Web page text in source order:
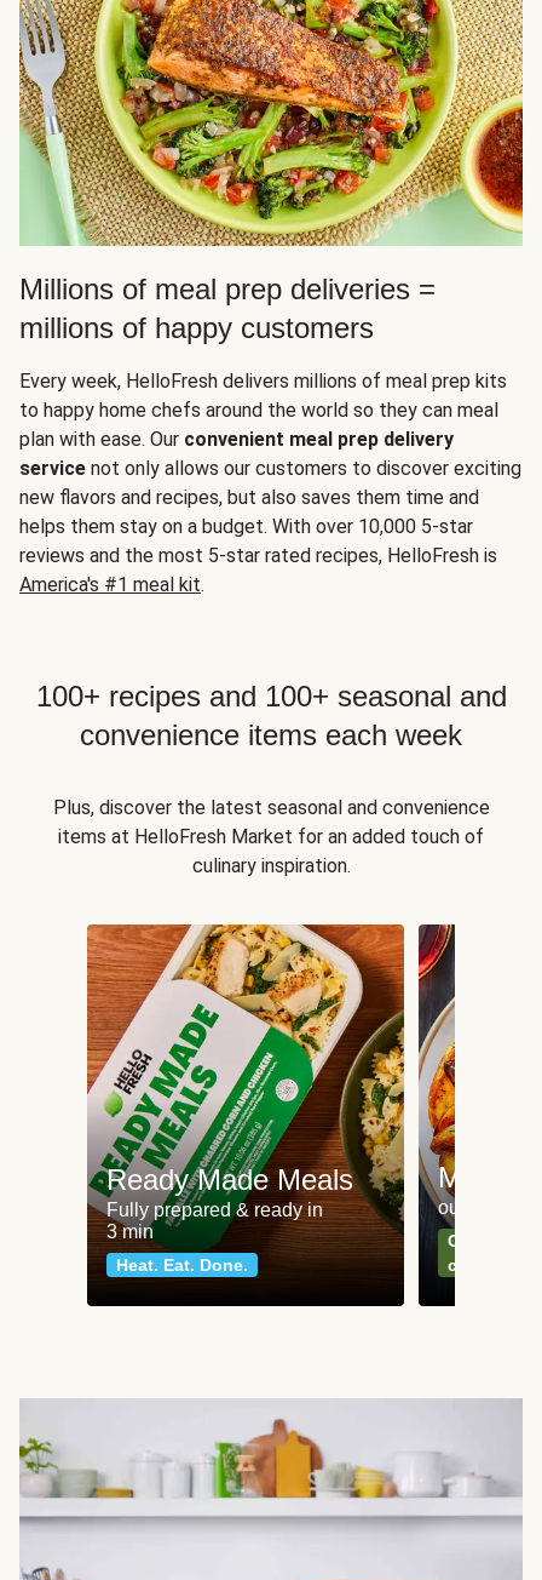
Millions of meal prep deliveries =
millions of happy customers
Every week, HelloFresh delivers millions of meal prep kits
to happy home chefs around the world so they can meal
plan with ease. Our convenient meal prep delivery
service not only allows our customers to discover exciting
new flavors and recipes, but also saves them time and
helps them stay on a budget. With over 10,000 5-star
reviews and the most 5-star rated recipes, HelloFresh is
America's #1 meal kit.
100+ recipes and 100+ seasonal and
convenience items each week
Plus, discover the latest seasonal and convenience
items at HelloFresh Market for an added touch of
culinary inspiration.
Ready Made Meals
Fully prepared & ready in
3 min
Heat. Eat. Done.
Meat
our most
Can't go
classics